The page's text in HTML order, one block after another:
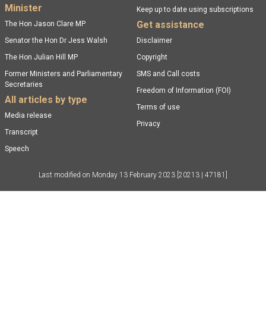
Minister
The Hon Jason Clare MP
Senator the Hon Dr Jess Walsh
The Hon Julian Hill MP
Former Ministers and Parliamentary
Secretaries
All articles by type
Media release
Transcript
Speech
Keep up to date using subscriptions
Get assistance
Disclaimer
Copyright
SMS and Call costs
Freedom of Information (FOI)
Terms of use
Privacy
Last modified on Monday 13 February 2023 [20213 | 47181]